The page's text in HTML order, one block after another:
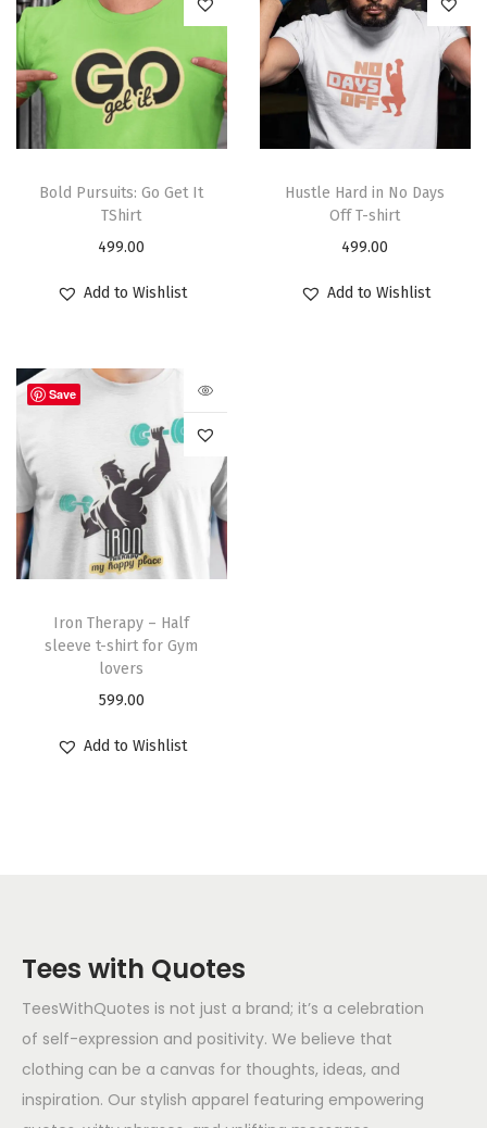
Bold Pursuits: Go Get It
TShirt
499.00
Add to Wishlist
Hustle Hard in No Days
Off T-shirt
499.00
Add to Wishlist
Save
Iron Therapy – Half
sleeve t-shirt for Gym
lovers
599.00
Add to Wishlist
Tees with Quotes
TeesWithQuotes is not just a brand; it’s a celebration
of self-expression and positivity. We believe that
clothing can be a canvas for thoughts, ideas, and
inspiration. Our stylish apparel featuring empowering